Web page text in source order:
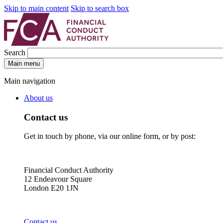
Skip to main content Skip to search box
Search
Main menu
Main navigation
About us
Contact us
Get in touch by phone, via our online form, or by post:
Financial Conduct Authority
12 Endeavour Square
London E20 1JN